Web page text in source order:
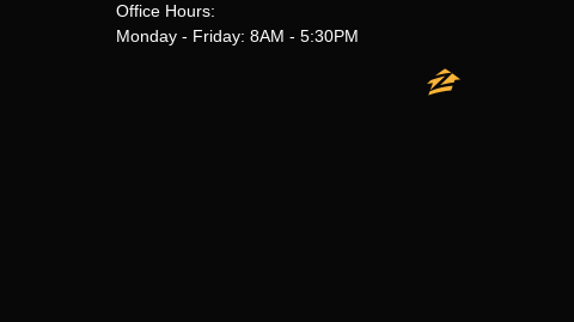
Office Hours:
Monday - Friday: 8AM - 5:30PM